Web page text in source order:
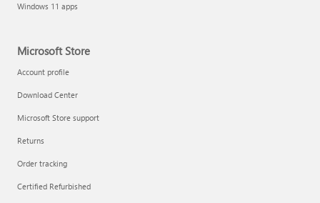
Windows 11 apps
Microsoft Store
Account profile
Download Center
Microsoft Store support
Returns
Order tracking
Certified Refurbished